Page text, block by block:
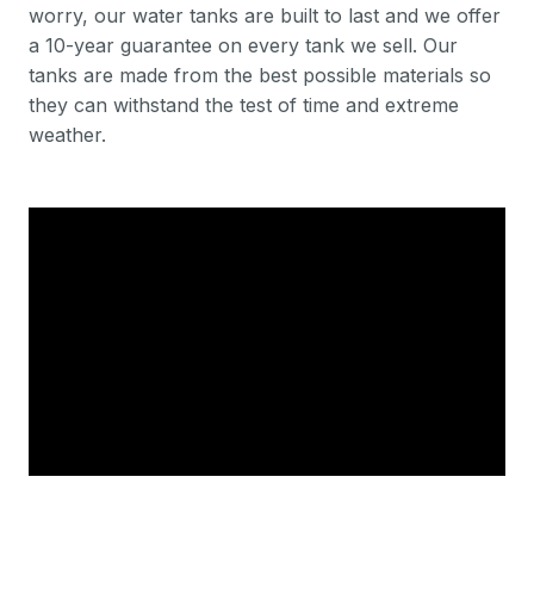
worry, our water tanks are built to last and we offer
a 10-year guarantee on every tank we sell. Our
tanks are made from the best possible materials so
they can withstand the test of time and extreme
weather.